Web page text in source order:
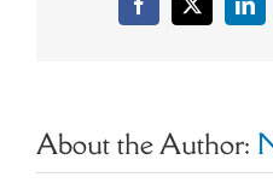
Facebook
X
About the Author: